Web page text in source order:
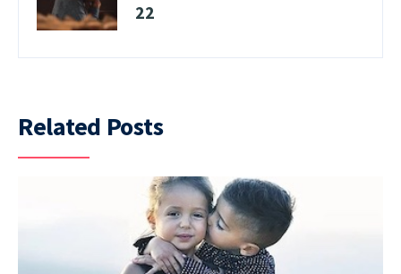
22
Related Posts